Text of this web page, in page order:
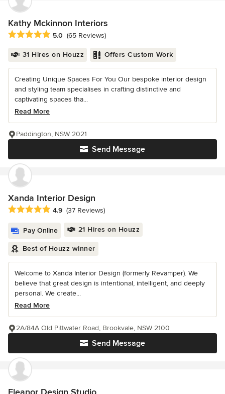
Kathy Mckinnon Interiors
Average rating: 5 out of 5 stars
5.0 (65 Reviews)
31 Hires on Houzz Offers Custom Work
Creating Unique Spaces For You Our bespoke interior design
and styling team specialises in crafting distinctive and
captivating spaces tha...
Read More
Send Message
Paddington, NSW 2021
Xanda Interior Design
Average rating: 4.9 out of 5 stars
4.9 (37 Reviews)
Pay Online 21 Hires on Houzz
Best of Houzz winner
Welcome to Xanda Interior Design (formerly Revamper). We
believe that great design is intentional, intelligent, and deeply
personal. We create...
Read More
Send Message
2A/84A Old Pittwater Road, Brookvale, NSW 2100